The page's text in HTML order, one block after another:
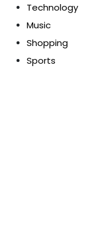
Technology
Music
Shopping
Sports